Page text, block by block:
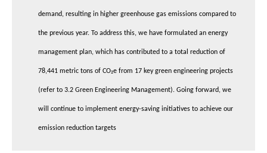
demand, resulting in higher greenhouse gas emissions compared to
the previous year. To address this, we have formulated an energy
management plan, which has contributed to a total reduction of
78,441 metric tons of CO₂e from 17 key green engineering projects
(refer to 3.2 Green Engineering Management). Going forward, we
will continue to implement energy-saving initiatives to achieve our
emission reduction targets